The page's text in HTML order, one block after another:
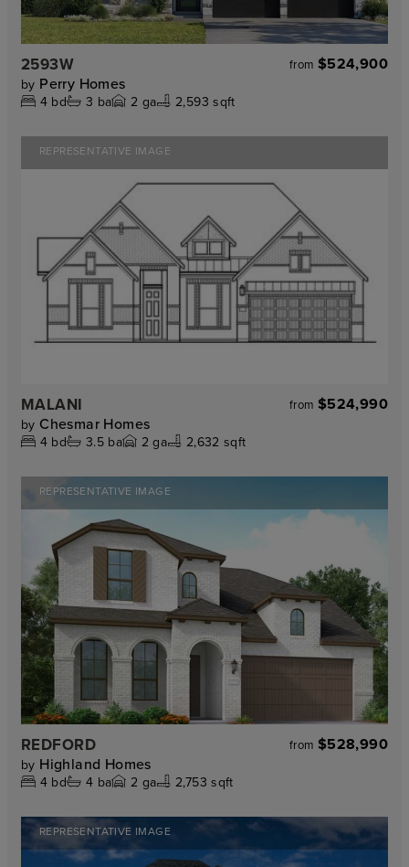
2593W from $524,900
by Perry Homes
4 bd 3 ba 2 ga 2,593 sqft
REPRESENTATIVE IMAGE
MALANI from $524,990
by Chesmar Homes
4 bd 3.5ba 2 ga 2,632 sqft
REPRESENTATIVE IMAGE
REDFORD from $528,990
by Highland Homes
4 bd 4 ba 2 ga 2,753 sqft
REPRESENTATIVE IMAGE